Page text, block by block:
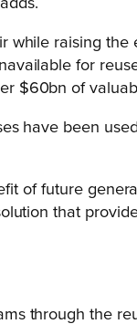
while raising the
for
$60bn of
have been
of future
that
through the